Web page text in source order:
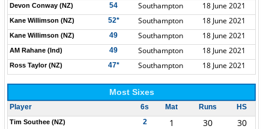
Devon Conway (NZ) 54 Southampton 18 June 2021
Kane Willimson (NZ) 52* Southampton 18 June 2021
Kane Willimson (NZ) 49 Southampton 18 June 2021
AM Rahane (Ind) 49 Southampton 18 June 2021
Ross Taylor (NZ) 47* Southampton 18 June 2021
Most Sixes
Player 6s Mat Runs HS
Tim Southee (NZ) 2 1 30 30